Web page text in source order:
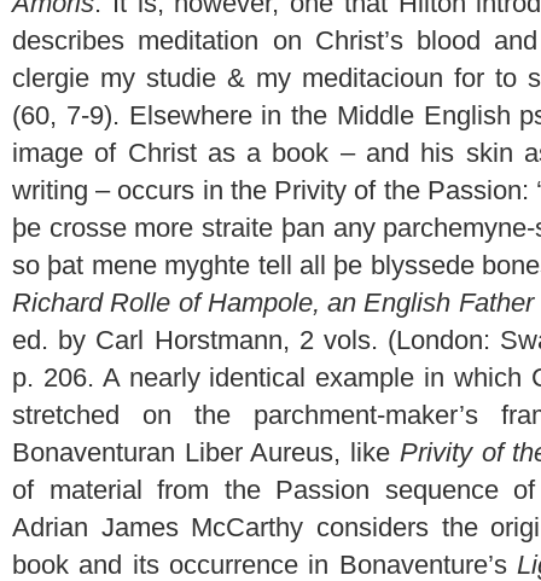
describes meditation on Christ’s blood
clergie my studie & my meditacioun for to
(60, 7-9). Elsewhere in the Middle English
image of Christ as a book – and his skin
writing – occurs in the Privity of the Passion:
þe crosse more straite þan any
so þat mene myghte tell all þe blyssede
Richard Rolle of Hampole, an English
ed. by Carl Horstmann, 2 vols. (London:
p. 206. A nearly identical example in which
stretched on the parchment-maker’s
Bonaventuran Liber Aureus, like Privity of
of material from the Passion sequence
Adrian James McCarthy considers the
book and its occurrence in Bonaventure’s